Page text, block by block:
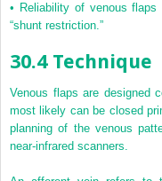
• Reliability of venous
“shunt restriction.”
30.4 Technique
Venous flaps are designed
most likely can be closed
planning of the venous
near-infrared scanners.